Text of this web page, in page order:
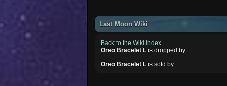
Last Moon Wiki
Back to the Wiki index
Oreo Bracelet L is dropped by:
Oreo Bracelet L is sold by: